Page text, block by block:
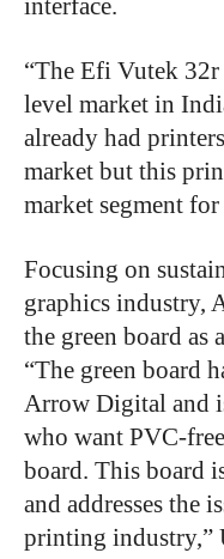
interface.
“The Efi Vutek
level market in
already had
market but this
market segment
Focusing on
graphics industry,
the green board as
“The green board
Arrow Digital and
who want PVC-
board. This board
and addresses the
printing industry,”